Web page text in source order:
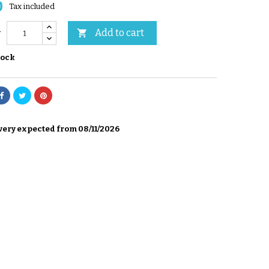
Tax included
 Add to cart
expected from 08/11/2026